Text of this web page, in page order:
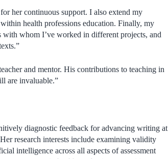
her continuous support. I also extend my
health professions education. Finally, my
with whom I’ve worked in different projects, and
and mentor. His contributions to teaching in
are invaluable.”
diagnostic feedback for advancing writing at
research interests include examining validity
intelligence across all aspects of assessment